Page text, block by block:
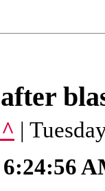
|
6:24:56